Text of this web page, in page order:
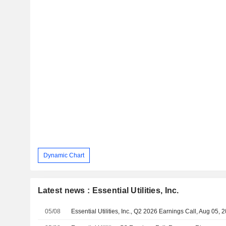
Dynamic Chart
Latest news : Essential Utilities, Inc.
05/08 Essential Utilities, Inc., Q2 2026 Earnings Call, Aug 05,